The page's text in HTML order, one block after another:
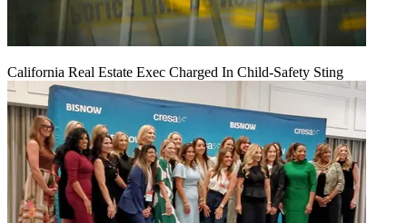
California Real Estate Exec Charged In Child-Safety Sting